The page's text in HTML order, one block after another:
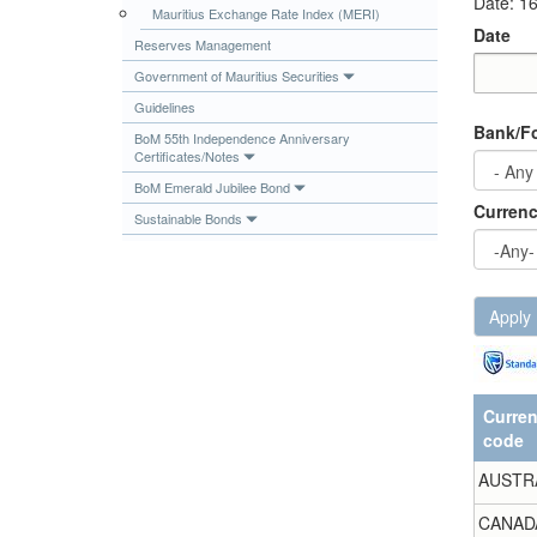
Publications
Useful Links
Contact
Database on Risk Drivers
Mauritius Exchange Rate Index (MERI)
Reserves Management
Government of Mauritius Securities
Guidelines
BoM 55th Independence Anniversary
Certificates/Notes
BoM Emerald Jubilee Bond
Sustainable Bonds
Date
Bank/
Apply
code